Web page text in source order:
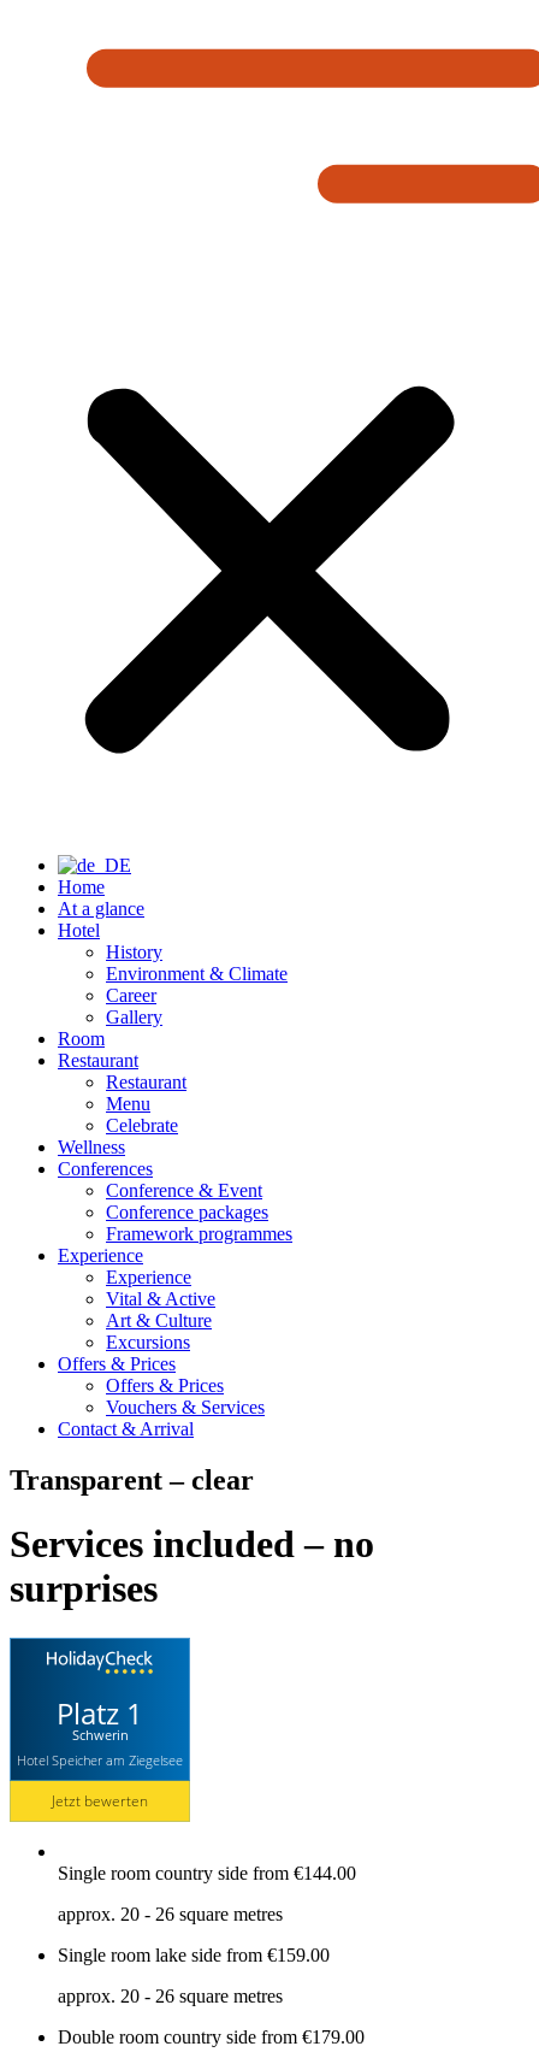
Home
At a glance
Hotel
History
Environment & Climate
Career
Gallery
Room
Restaurant
Restaurant
Menu
Celebrate
Wellness
Conferences
Conference & Event
Conference packages
Framework programmes
Experience
Experience
Vital & Active
Art & Culture
Excursions
Offers & Prices
Offers & Prices
Vouchers & Services
Contact & Arrival
Transparent – clear
Services included – no
surprises
Platz 1
Schwerin
Hotel Speicher am Ziegelsee
Jetzt bewerten
Single room country side from €144.00
approx. 20 - 26 square metres
Single room lake side from €159.00
approx. 20 - 26 square metres
Double room country side from €179.00